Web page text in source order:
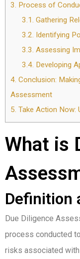
3. Process of
3.1. Gathering
3.2. Identifying
3.3. Assessing
3.4. Developing
4. Conclusion:
Assessment
5. Take Action Now:
What is
Definition
Due Diligence
process conducted
risks associated